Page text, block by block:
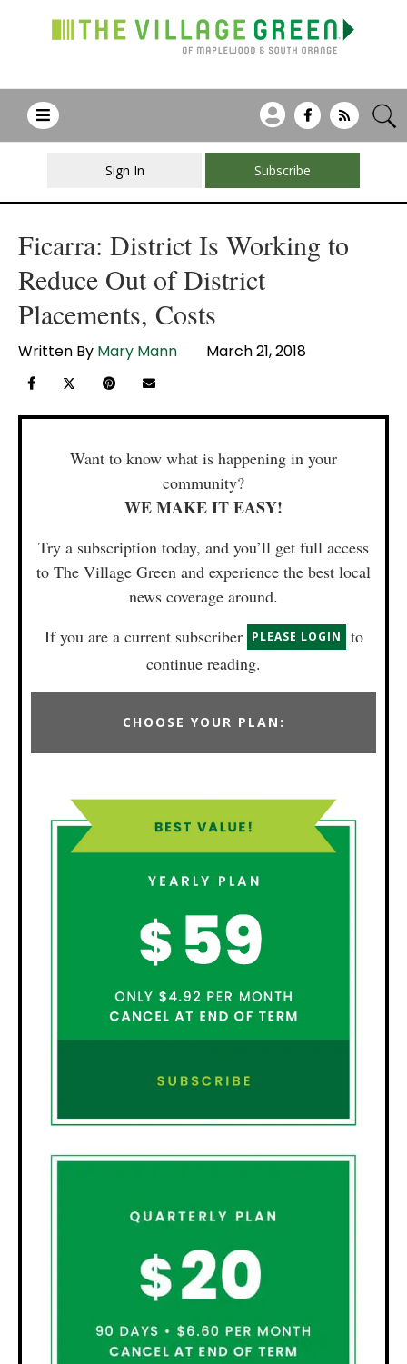
Sign In Subscribe
Ficarra: District Is Working to
Reduce Out of District
Placements, Costs
Written By Mary Mann March 21, 2018
Want to know what is happening in your
community?
WE MAKE IT EASY!
Try a subscription today, and you’ll get full access
to The Village Green and experience the best local
news coverage around.
If you are a current subscriber
PLEASE LOGIN
to
continue reading.
CHOOSE YOUR PLAN: